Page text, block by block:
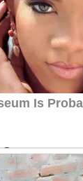
Puzzle – Fun
Puzzle